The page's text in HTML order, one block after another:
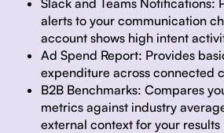
alerts to your communication
account shows high intent
Ad Spend Report: Provides
expenditure across connected
B2B Benchmarks: Compares
metrics against industry
external context for your results